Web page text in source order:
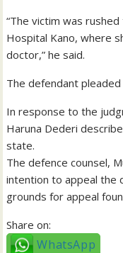
“The victim was
Hospital Kano, where
doctor,” he said.
The defendant
In response to the
Haruna Dederi
state.
The defence counsel,
intention to appeal the
grounds for appeal
Share on:
WhatsApp